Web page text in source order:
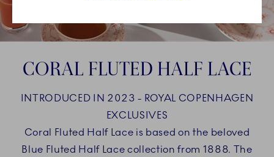
CORAL FLUTED HALF LACE
INTRODUCED IN 2023 - ROYAL COPENHAGEN
EXCLUSIVES
Coral Fluted Half Lace is based on the beloved
Blue Fluted Half Lace collection from 1888. The